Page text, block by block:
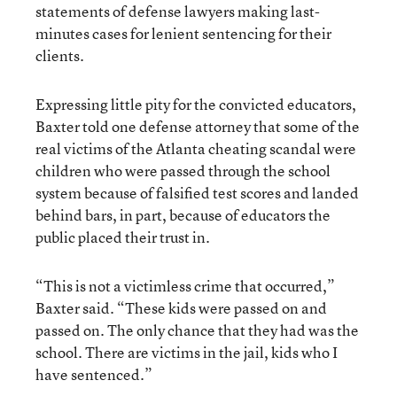
statements of defense lawyers making last-
minutes cases for lenient sentencing for their
clients.
Expressing little pity for the convicted educators,
Baxter told one defense attorney that some of the
real victims of the Atlanta cheating scandal were
children who were passed through the school
system because of falsified test scores and landed
behind bars, in part, because of educators the
public placed their trust in.
“This is not a victimless crime that occurred,”
Baxter said. “These kids were passed on and
passed on. The only chance that they had was the
school. There are victims in the jail, kids who I
have sentenced.”